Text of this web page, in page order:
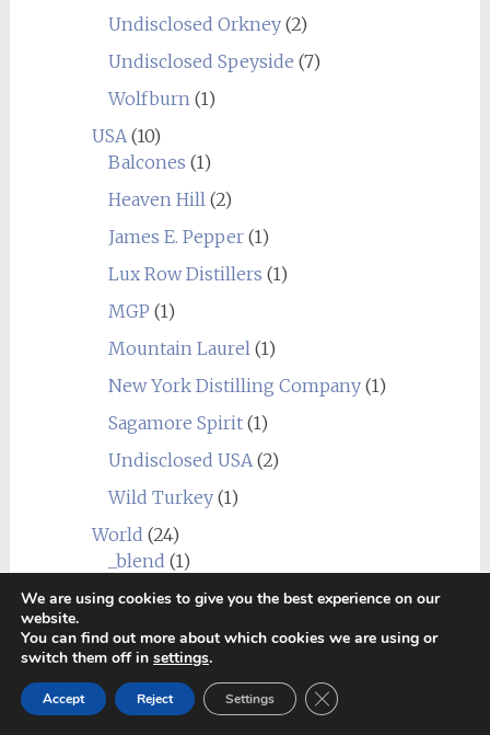
Undisclosed Orkney(2)
Undisclosed Speyside (7)
Wolfburn(1)
USA(10)
Balcones (1)
Heaven Hill(2)
James E. Pepper(1)
Lux Row Distillers (1)
MGP (1)
Mountain Laurel(1)
New York Distilling Company(1)
Sagamore Spirit(1)
Undisclosed USA(2)
Wild Turkey(1)
World (24)
_blend (1)
Alberta(1)
Amrut(7)
Canadian Club
Chief's Son(1)
We are using cookies to give you the best experience on our
website.
You can find out more about which cookies we are using or
switch them off in settings.
Accept Reject Settings Close GDPR Cookie